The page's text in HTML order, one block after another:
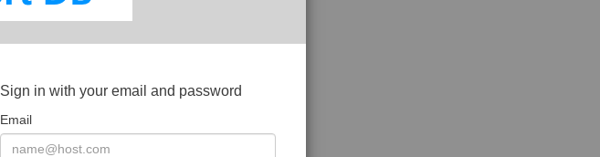
Sign in with your email and password
Email